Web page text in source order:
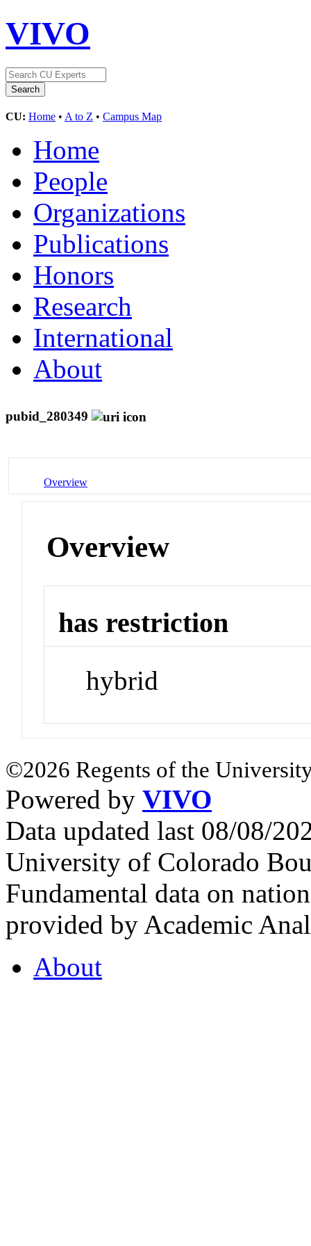
VIVO
CU: Home • A to Z • Campus Map
Home
People
Organizations
Publications
Honors
Research
International
About
pubid_280349
Overview
Overview
has restriction
hybrid
©2026 Regents of the
Powered by VIVO
Data updated last 08/08/
University of Colorado
Fundamental data on
provided by Academic
About